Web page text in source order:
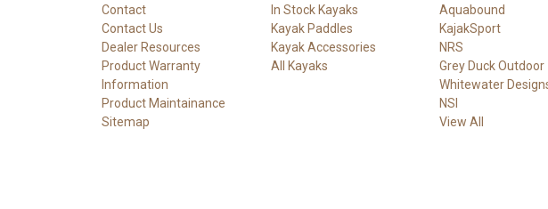
Contact
Contact Us
Dealer Resources
Product Warranty
Information
Product Maintainance
Sitemap
In Stock Kayaks
Kayak Paddles
Kayak Accessories
All Kayaks
Aquabound
KajakSport
NRS
Grey Duck Outdoor
Whitewater
NSI
View All